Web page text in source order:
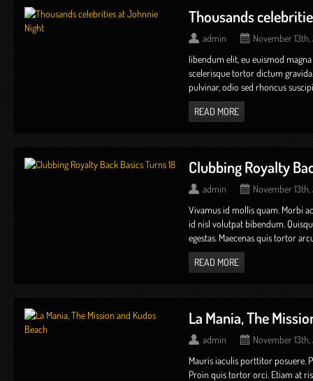
Thousands
admin
November 13th,
Iibendum elit, eu euismod
scelerisque tortor dictum
pulvinar, odio sed rhoncus
READ MORE
Clubbing Royalty
admin
November 13th,
Vivamus id mollis quam. Morbi
id nisl volutpat bibendum.
egestas. Maecenas quis tortor
READ MORE
La Mania, The
admin
November 13th,
Mauris iaculis porttitor posuere.
Proin quis tortor orci. Etiam at